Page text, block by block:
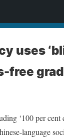
uses
free
‘100 per cent
language